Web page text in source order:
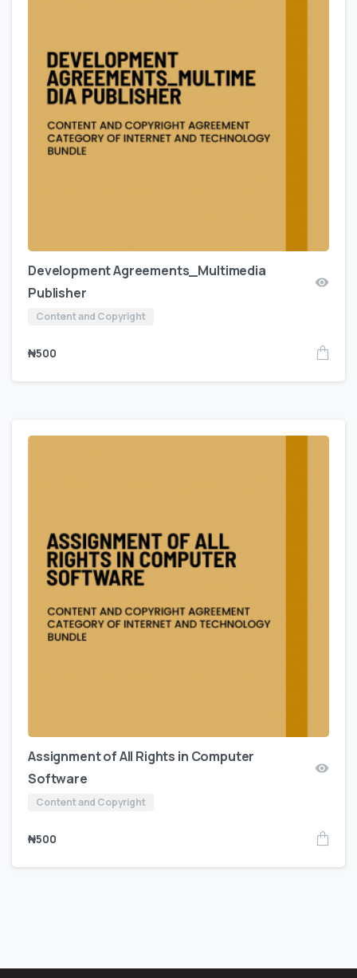
Development Agreements_Multimedia
Publisher
Content and Copyright
₦500
Assignment of All Rights in Computer
Software
Content and Copyright
₦500